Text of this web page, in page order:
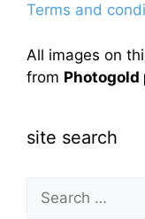
Terms and
All images on
from
site search
for: